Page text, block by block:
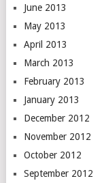
June 2013
May 2013
April 2013
March 2013
February 2013
January 2013
December 2012
November 2012
October 2012
September 2012